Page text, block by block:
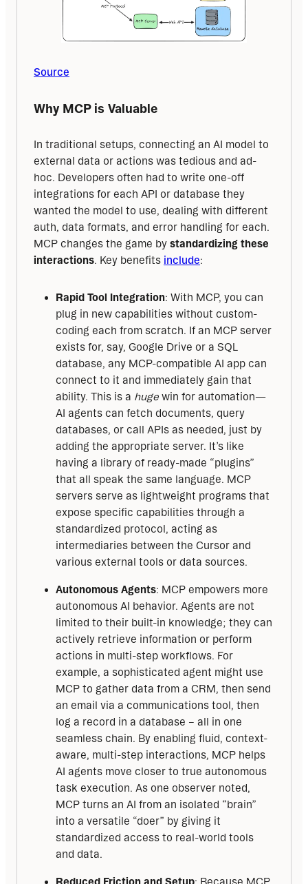
Source
Why MCP is Valuable
In traditional setups, connecting an AI model to
external data or actions was tedious and ad-
hoc. Developers often had to write one-off
integrations for each API or database they
wanted the model to use, dealing with different
auth, data formats, and error handling for each.
MCP changes the game by standardizing these
interactions. Key benefits include:
Rapid Tool Integration: With MCP, you can
plug in new capabilities without custom-
coding each from scratch. If an MCP server
exists for, say, Google Drive or a SQL
database, any MCP-compatible AI app can
connect to it and immediately gain that
ability. This is a huge win for automation—
AI agents can fetch documents, query
databases, or call APIs as needed, just by
adding the appropriate server. It’s like
having a library of ready-made “plugins”
that all speak the same language. MCP
servers serve as lightweight programs that
expose specific capabilities through a
standardized protocol, acting as
intermediaries between the Cursor and
various external tools or data sources.
Autonomous Agents: MCP empowers more
autonomous AI behavior. Agents are not
limited to their built-in knowledge; they can
actively retrieve information or perform
actions in multi-step workflows. For
example, a sophisticated agent might use
MCP to gather data from a CRM, then send
an email via a communications tool, then
log a record in a database – all in one
seamless chain. By enabling fluid, context-
aware, multi-step interactions, MCP helps
AI agents move closer to true autonomous
task execution. As one observer noted,
MCP turns an AI from an isolated “brain”
into a versatile “doer” by giving it
standardized access to real-world tools
and data.